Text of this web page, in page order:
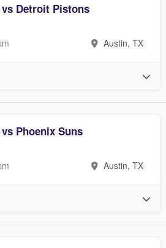
Detroit Pistons
Austin, TX
Phoenix Suns
Austin, TX